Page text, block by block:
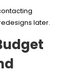
later.